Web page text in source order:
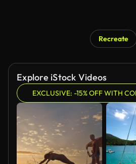
AI Generated
Recreate
Explore iStock Videos
EXCLUSIVE: -15% OFF WITH